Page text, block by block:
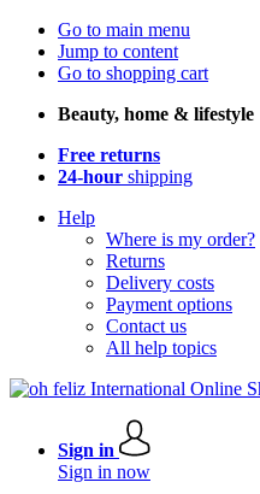
Go to main menu
Jump to content
Go to shopping cart
Beauty, home & lifestyle
Free returns
24-hour shipping
Help
Where is my order?
Returns
Delivery costs
Payment options
Contact us
All help topics
Sign in
Sign in now